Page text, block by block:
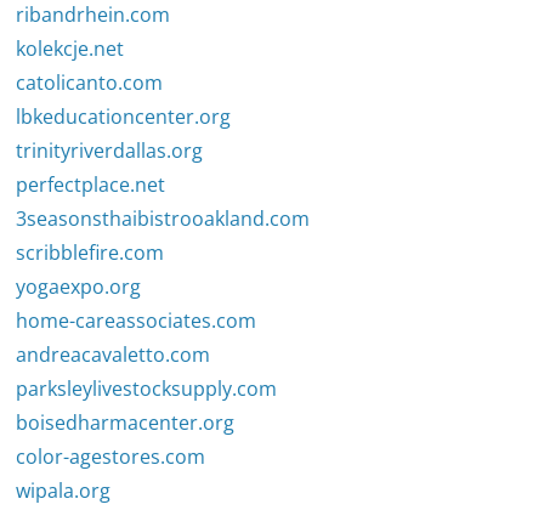
ribandrhein.com
kolekcje.net
catolicanto.com
lbkeducationcenter.org
trinityriverdallas.org
perfectplace.net
3seasonsthaibistrooakland.com
scribblefire.com
yogaexpo.org
home-careassociates.com
andreacavaletto.com
parksleylivestocksupply.com
boisedharmacenter.org
color-agestores.com
wipala.org